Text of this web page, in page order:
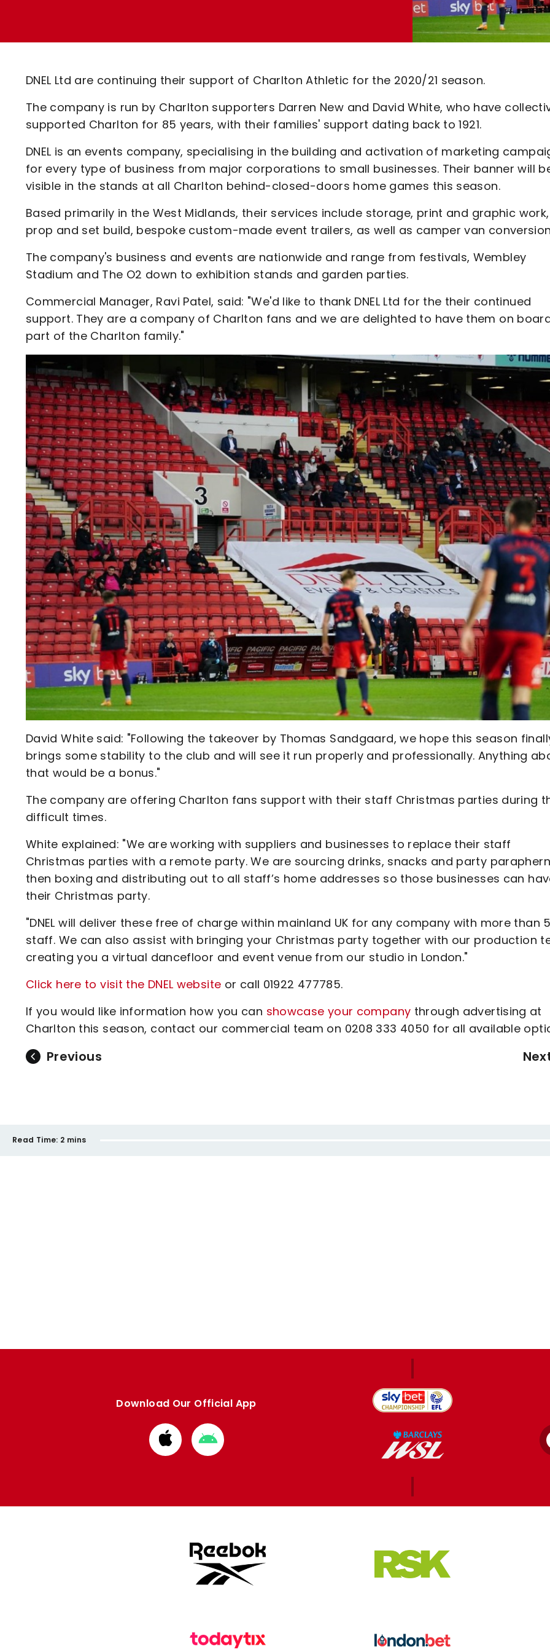
Code Of Conduct
DNEL Ltd are continuing their support of Charlton Athletic for the 2020/21 season.
The company is run by Charlton supporters Darren New and David White, who have
supported Charlton for 85 years, with their families' support dating back to 1921.
DNEL is an events company, specialising in the building and activation of marketing
for every type of business from major corporations to small businesses. Their banner will
visible in the stands at all Charlton behind-closed-doors home games this season.
Based primarily in the West Midlands, their services include storage, print and graphic work,
prop and set build, bespoke custom-made event trailers, as well as camper van
The company's business and events are nationwide and range from festivals, Wembley
Stadium and The O2 down to exhibition stands and garden parties.
Commercial Manager, Ravi Patel, said: "We'd like to thank DNEL Ltd for the their continued
support. They are a company of Charlton fans and we are delighted to have them on
part of the Charlton family."
David White said: "Following the takeover by Thomas Sandgaard, we hope this season
brings some stability to the club and will see it run properly and professionally. Anything
that would be a bonus."
The company are offering Charlton fans support with their staff Christmas parties during
difficult times.
White explained: "We are working with suppliers and businesses to replace their staff
Christmas parties with a remote party. We are sourcing drinks, snacks and party
then boxing and distributing out to all staff’s home addresses so those businesses can
their Christmas party.
"DNEL will deliver these free of charge within mainland UK for any company with more than
staff. We can also assist with bringing your Christmas party together with our production
creating you a virtual dancefloor and event venue from our studio in London."
Click here to visit the DNEL website or call 01922 477785.
If you would like information how you can showcase your company through advertising at
Charlton this season, contact our commercial team on 0208 333 4050 for all available
Previous
Read Time: 2 mins
Download Our Official App
Download
from
Download
from